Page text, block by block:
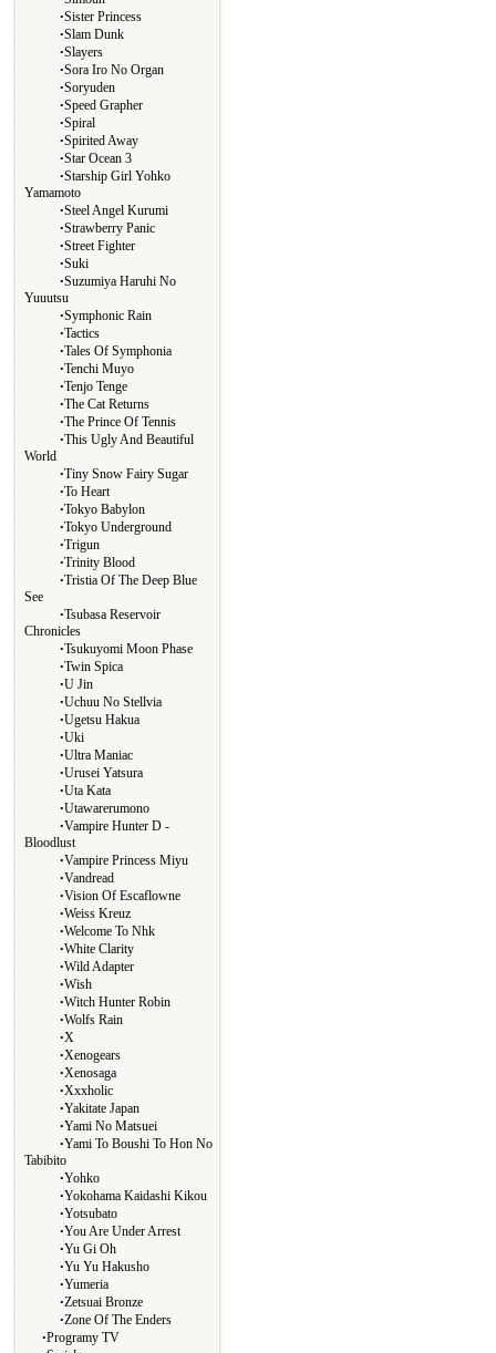
∙Sister Princess
∙Slam Dunk
∙Slayers
∙Sora Iro No Organ
∙Soryuden
∙Speed Grapher
∙Spiral
∙Spirited Away
∙Star Ocean 3
∙Starship Girl Yohko
Yamamoto
∙Steel Angel Kurumi
∙Strawberry Panic
∙Street Fighter
∙Suki
∙Suzumiya Haruhi No
Yuuutsu
∙Symphonic Rain
∙Tactics
∙Tales Of Symphonia
∙Tenchi Muyo
∙Tenjo Tenge
∙The Cat Returns
∙The Prince Of Tennis
∙This Ugly And Beautiful
World
∙Tiny Snow Fairy Sugar
∙To Heart
∙Tokyo Babylon
∙Tokyo Underground
∙Trigun
∙Trinity Blood
∙Tristia Of The Deep Blue
See
∙Tsubasa Reservoir
Chronicles
∙Tsukuyomi Moon Phase
∙Twin Spica
∙U Jin
∙Uchuu No Stellvia
∙Ugetsu Hakua
∙Uki
∙Ultra Maniac
∙Urusei Yatsura
∙Uta Kata
∙Utawarerumono
∙Vampire Hunter D -
Bloodlust
∙Vampire Princess Miyu
∙Vandread
∙Vision Of Escaflowne
∙Weiss Kreuz
∙Welcome To Nhk
∙White Clarity
∙Wild Adapter
∙Wish
∙Witch Hunter Robin
∙Wolfs Rain
∙X
∙Xenogears
∙Xenosaga
∙Xxxholic
∙Yakitate Japan
∙Yami No Matsuei
∙Yami To Boushi To Hon No
Tabibito
∙Yohko
∙Yokohama Kaidashi Kikou
∙Yotsubato
∙You Are Under Arrest
∙Yu Gi Oh
∙Yu Yu Hakusho
∙Yumeria
∙Zetsuai Bronze
∙Zone Of The Enders
∙Programy TV